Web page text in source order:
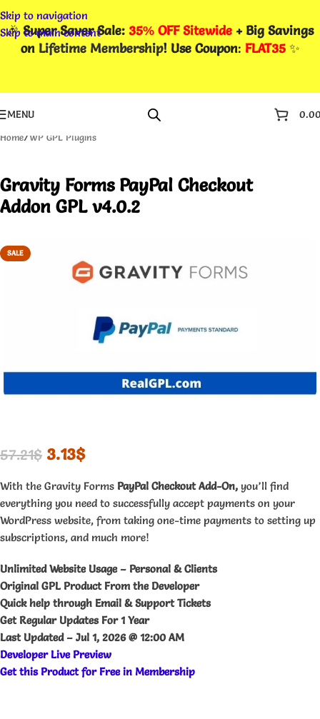
Skip to navigation
Skip to main content
🎉Super Saver Sale: 35% OFF Sitewide + Big Savings
on Lifetime Membership! Use Coupon: FLAT35✨
MENU
Home/WP GPL Plugins
Gravity Forms PayPal Checkout
Addon GPL v4.0.2
SALE
57.21$ 3.13$
With the Gravity Forms PayPal Checkout Add-On, you’ll find
everything you need to successfully accept payments on your
WordPress website, from taking one-time payments to setting up
subscriptions, and much more!
Unlimited Website Usage – Personal & Clients
Original GPL Product From the Developer
Quick help through Email & Support Tickets
Get Regular Updates For 1 Year
Last Updated – Jul 1, 2026 @ 12:00 AM
Developer Live Preview
Get this Product for Free in Membership